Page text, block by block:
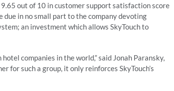
out of 10 in customer support satisfaction score
due in no small part to the company devoting
an investment which allows SkyTouch to
companies in the world,” said Jonah Paransky,
for such a group, it only reinforces SkyTouch’s